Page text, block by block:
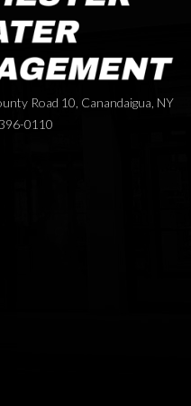
Road 10, Canandaigua, NY
0110